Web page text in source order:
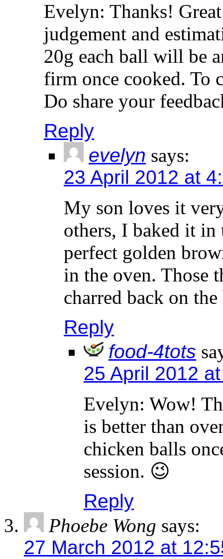
Evelyn: Thanks!
judgement and
20g each ball will be
firm once cooked. To
Do share your
Reply
evelyn says:
23 April 2012 at
My son loves it
others, I baked it
perfect golden
in the oven. Those
charred back on
Reply
food-4tots
25 April 2012
Evelyn: Wow!
is better than
chicken balls
session. 😉
Reply
Phoebe Wong says:
27 March 2012 at